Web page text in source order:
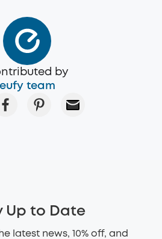
by
eufy team
Up to Date
latest news, 10% off, and